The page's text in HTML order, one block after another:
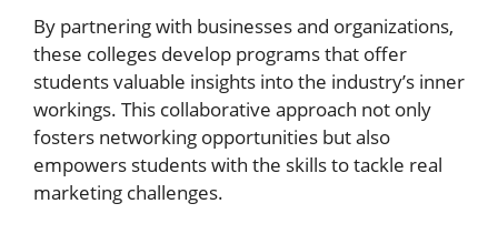
By partnering with businesses and organizations,
these colleges develop programs that offer
students valuable insights into the industry’s inner
workings. This collaborative approach not only
fosters networking opportunities but also
empowers students with the skills to tackle real
marketing challenges.